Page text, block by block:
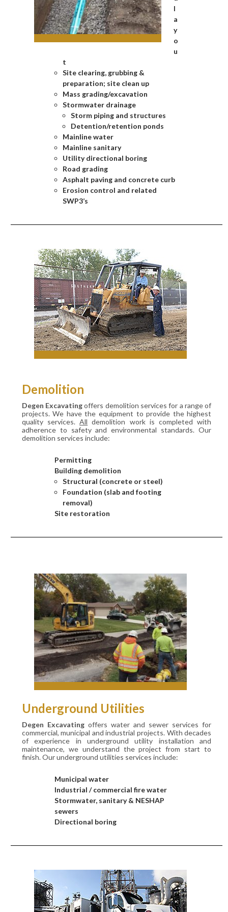
l
a
y
o
u
t
Site clearing, grubbing &
preparation; site clean up
Mass grading/excavation
Stormwater drainage
Storm piping and structures
Detention/retention ponds
Mainline water
Mainline sanitary
Utility directional boring
Road grading
Asphalt paving and concrete curb
Erosion control and related
SWP3’s
Demolition
Degen Excavatingoffers demolition services for a range of
projects. We have the equipment to provide the highest
quality services.All demolition work is completed with
adherence to safety and environmental standards. Our
demolition services include:
Permitting
Building demolition
Structural (concrete or steel)
Foundation (slab and footing
removal)
Site restoration
Underground Utilities
Degen Excavating offers water and sewer services for
commercial, municipal and industrial projects. With decades
of experience in underground utility installation and
maintenance, we understand the project from start to
finish. Our underground utilities services include:
Municipal water
Industrial / commercial fire water
Stormwater, sanitary & NESHAP
sewers
Directional boring